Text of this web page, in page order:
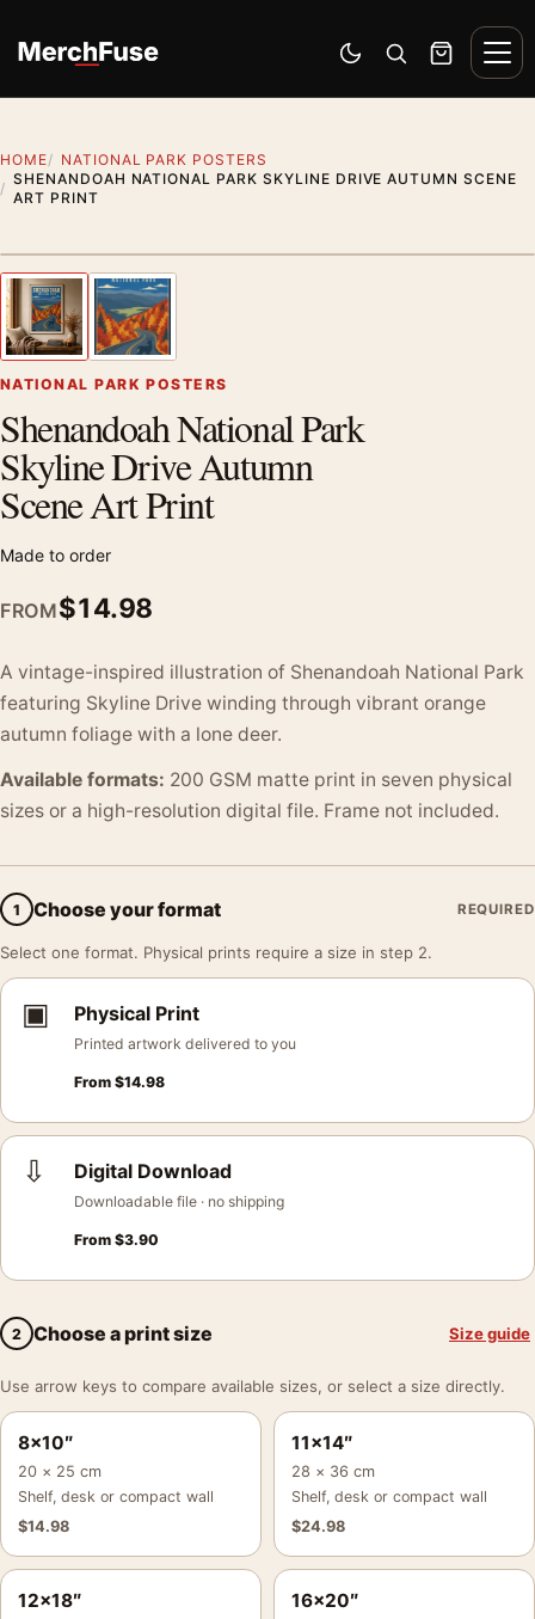
Switch to dark mode
Open search
Cart
HOME
NATIONAL PARK POSTERS
SHENANDOAH NATIONAL PARK SKYLINE DRIVE AUTUMN SCENE
ART PRINT
Previous image
NATIONAL PARK POSTERS
Shenandoah National Park
Skyline Drive Autumn
Scene Art Print
Made to order
FROM$14.98
A vintage-inspired illustration of Shenandoah National Park
featuring Skyline Drive winding through vibrant orange
autumn foliage with a lone deer.
Available formats: 200 GSM matte print in seven physical
sizes or a high-resolution digital file. Frame not included.
1 Choose your format REQUIRED
Select one format. Physical prints require a size in step 2.
▣ Physical Print
Printed artwork delivered to you
From $14.98
⇩ Digital Download
Downloadable file · no shipping
From $3.90
2 Choose a print size Size guide
Use arrow keys to compare available sizes, or select a size directly.
8×10″
20 × 25 cm
Shelf, desk or compact wall
$14.98
11×14″
28 × 36 cm
Shelf, desk or compact wall
$24.98
12×18″ 16×20″